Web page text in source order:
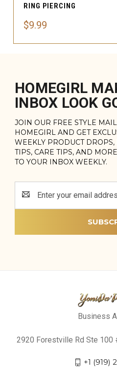
RING PIERCING
$9.99
HOMEGIRL
INBOX LOOK
JOIN OUR FREE STYLE
HOMEGIRL AND GET
WEEKLY PRODUCT DROPS,
TIPS, CARE TIPS, AND
TO YOUR INBOX WEEKLY.
Address
Business
2920 Forestville Rd Ste 100
+1 (919)